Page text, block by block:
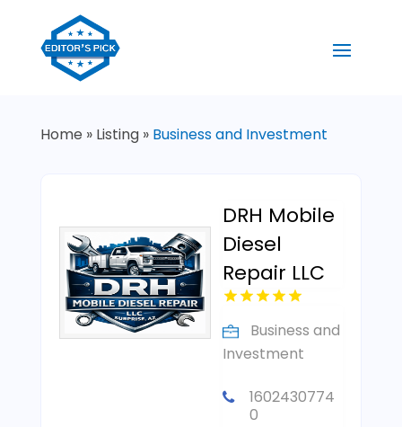
Home » Listing» Business and Investment
DRH Mobile
Diesel
Repair LLC
Business and
Investment
1602430774
0